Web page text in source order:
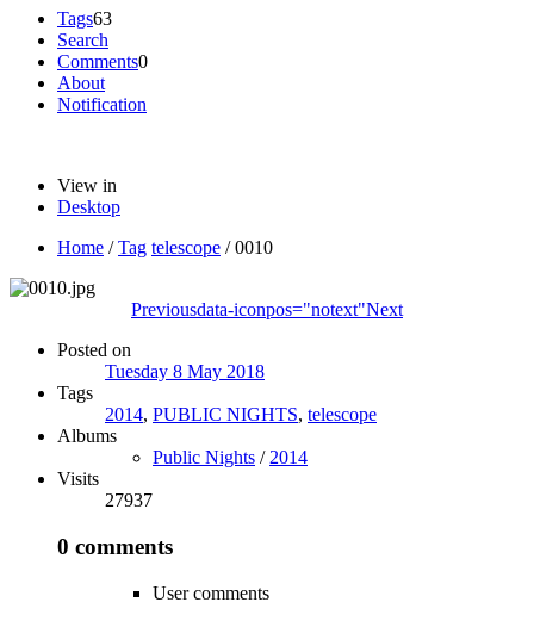
Tags63
Search
Comments0
About
Notification
View in
Desktop
Home /Tag telescope /0010
Previousdata-iconpos="notext"Next
Posted on
Tuesday 8 May 2018
Tags
2014, PUBLIC NIGHTS, telescope
Albums
Public Nights / 2014
Visits
27937
0 comments
User comments